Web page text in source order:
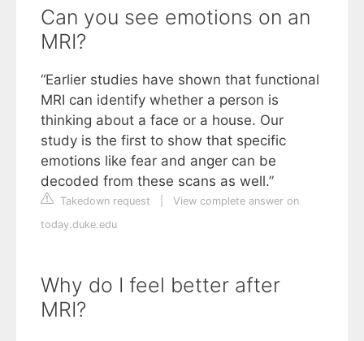
Can you see emotions on an
MRI?
“Earlier studies have shown that functional
MRI can identify whether a person is
thinking about a face or a house. Our
study is the first to show that specific
emotions like fear and anger can be
decoded from these scans as well.”
Takedown request
View complete answer on
today.duke.edu
Why do I feel better after
MRI?